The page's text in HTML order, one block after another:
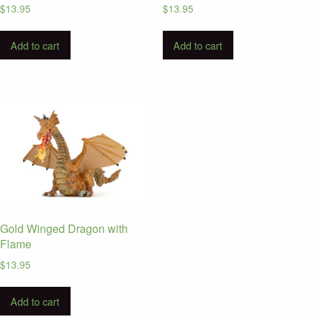
$13.95
Add to cart
$13.95
Add to cart
Gold Winged Dragon with
Flame
$13.95
Add to cart